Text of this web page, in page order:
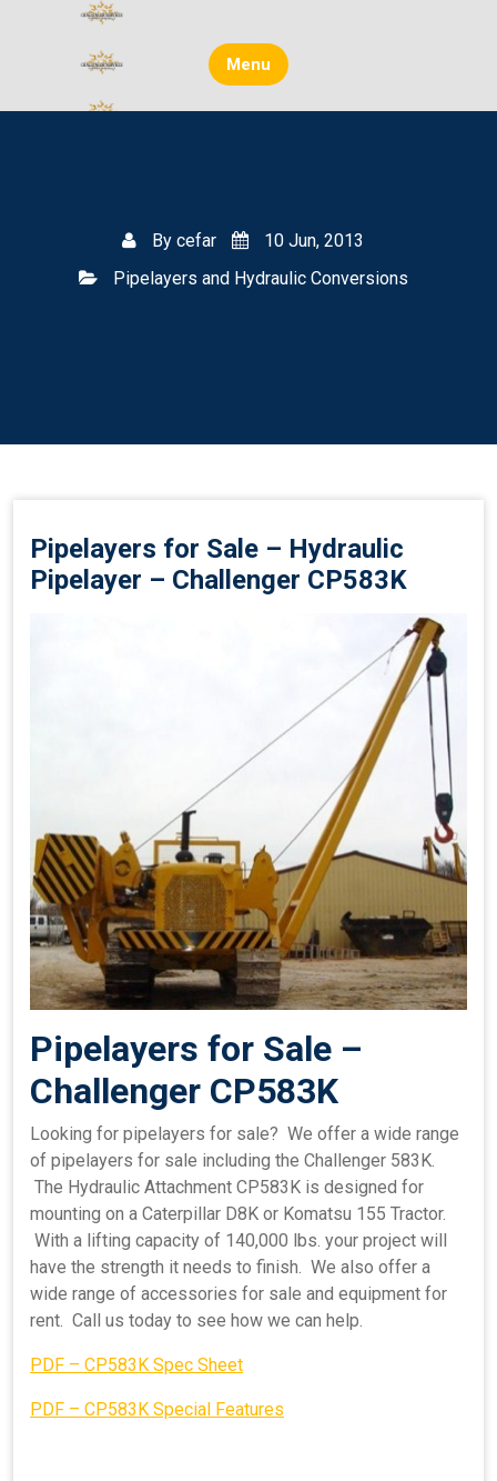
Menu
By cefar
10 Jun, 2013
Pipelayers and Hydraulic Conversions
Pipelayers for Sale – Hydraulic
Pipelayer – Challenger CP583K
Pipelayers for Sale –
Challenger CP583K
Looking for pipelayers for sale? We offer a wide range
of pipelayers for sale including the Challenger 583K.
The Hydraulic Attachment CP583K is designed for
mounting on a Caterpillar D8K or Komatsu 155 Tractor.
With a lifting capacity of 140,000 lbs. your project will
have the strength it needs to finish. We also offer a
wide range of accessories for sale and equipment for
rent. Call us today to see how we can help.
PDF – CP583K Spec Sheet
PDF – CP583K Special Features